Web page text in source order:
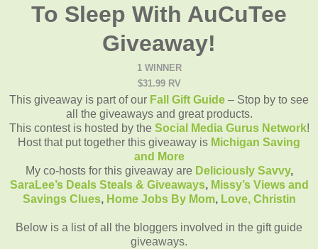
To Sleep With AuCuTee
Giveaway!
1 WINNER
$31.99 RV
This giveaway is part of our Fall Gift Guide – Stop by to see
all the giveaways and great products.
This contest is hosted by the Social Media Gurus Network!
Host that put together this giveaway is Michigan Saving
and More
My co-hosts for this giveaway are Deliciously Savvy,
SaraLee’s Deals Steals & Giveaways, Missy’s Views and
Savings Clues, Home Jobs By Mom, Love, Christin
Below is a list of all the bloggers involved in the gift guide
giveaways.